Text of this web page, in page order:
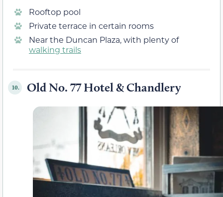
Rooftop pool
Private terrace in certain rooms
Near the Duncan Plaza, with plenty of
walking trails
10. Old No. 77 Hotel & Chandlery